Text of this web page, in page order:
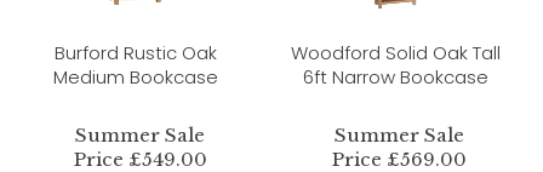
Burford Rustic Oak
Medium Bookcase
Summer Sale
Price £549.00
Woodford Solid Oak Tall
6ft Narrow Bookcase
Summer Sale
Price £569.00